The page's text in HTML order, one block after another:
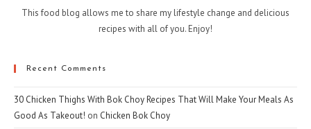
This food blog allows me to share my lifestyle change and delicious
recipes with all of you. Enjoy!
Recent Comments
30 Chicken Thighs With Bok Choy Recipes That Will Make Your Meals As
Good As Takeout! on Chicken Bok Choy